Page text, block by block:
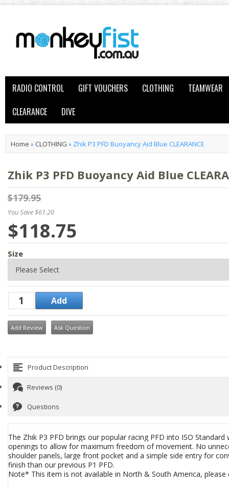
RADIO CONTROL GIFT VOUCHERS CLOTHING
TEAMWEAR
CLEARANCE
DIVE
Home » CLOTHING » Zhik P3 PFD Buoyancy Aid Blue CLEARANCE
Zhik P3 PFD Buoyancy Aid Blue
$179.95
You Save $61.20
$118.75
Size
Add Review Ask Question
Product Description
Reviews (0)
Questions
The Zhik P3 PFD brings our popular racing PFD into ISO
openings to allow for maximum freedom of movement. No
shoulder panels, large front pocket and a simple side entry for
finish than our previous P1 PFD.
Note* This item is not available in North & South America, please